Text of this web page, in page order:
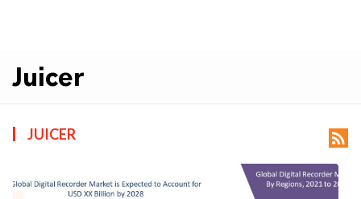
Juicer
JUICER 